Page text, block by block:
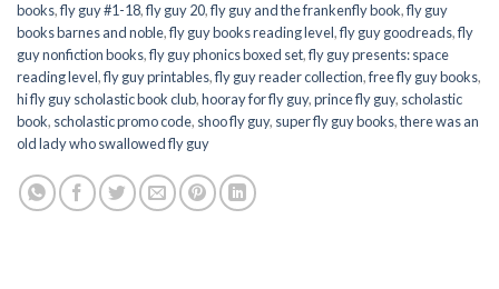
books,fly guy #1-18,fly guy 20,fly guy and the frankenfly book,fly guy
books barnes and noble,fly guy books reading level,fly guy goodreads,fly
guy nonfiction books,fly guy phonics boxed set,fly guy presents: space
reading level,fly guy printables,fly guy reader collection,free fly guy books,
hi fly guy scholastic book club,hooray for fly guy,prince fly guy, scholastic
book, scholastic promo code, shoo fly guy, super fly guy books,there was an
old lady who swallowed fly guy